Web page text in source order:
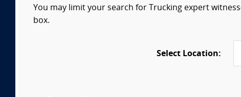
You may limit your search for Trucking expert
box.
Select Location: